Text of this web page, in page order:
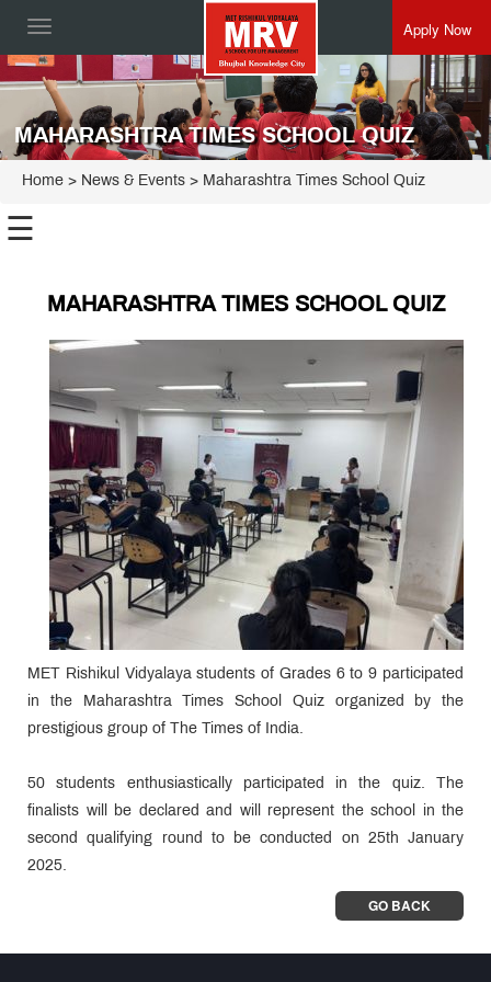
Toggle
Apply Now
MAHARASHTRA TIMES SCHOOL QUIZ
Home > News & Events > Maharashtra Times School Quiz
☰
MAHARASHTRA TIMES SCHOOL QUIZ
MET Rishikul Vidyalaya students of Grades 6 to 9 participated
in the Maharashtra Times School Quiz organized by the
prestigious group of The Times of India.
50 students enthusiastically participated in the quiz. The
finalists will be declared and will represent the school in the
second qualifying round to be conducted on 25th January
2025.
GO BACK